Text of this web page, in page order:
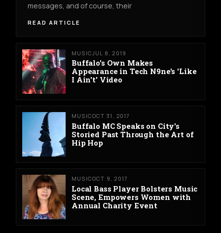
messages, and of course, their
READ ARTICLE
MUSICJUL 8, 2019
Buffalo's Own Makes
Appearance in Tech N9ne's 'Like
I Ain't' Video
MUSICOCT 31, 2017
Buffalo MC Speaks on City's
Storied Past Through the Art of
Hip Hop
MUSICOCT 9, 2017
Local Bass Player Bolsters Music
Scene, Empowers Women with
Annual Charity Event